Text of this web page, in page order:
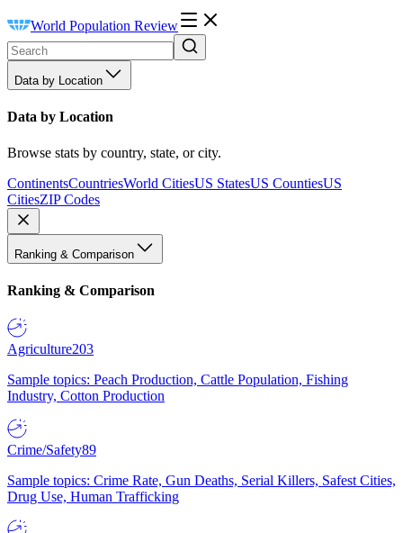
World Population Review
Data by Location
Data by Location
Browse stats by country, state, or city.
ContinentsCountriesWorld CitiesUS StatesUS CountiesUS
CitiesZIP Codes
Ranking & Comparison
Ranking & Comparison
Agriculture203
Sample topics: Peach Production, Cattle Population, Fishing
Industry, Cotton Production
Crime/Safety89
Sample topics: Crime Rate, Gun Deaths, Serial Killers, Safest Cities,
Drug Use, Human Trafficking